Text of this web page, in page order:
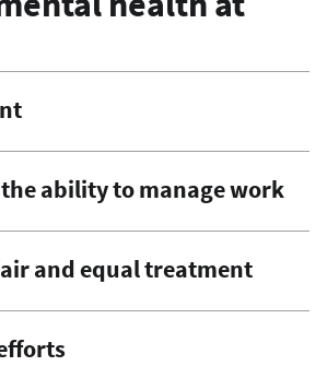
ability to manage work
and equal treatment